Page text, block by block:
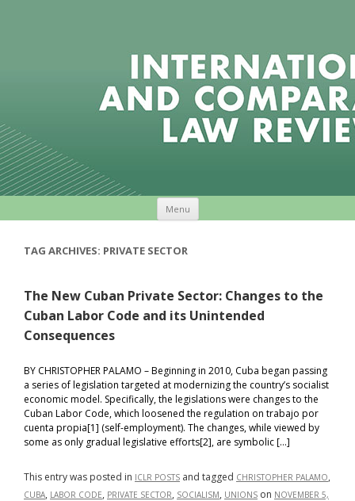
Menu
TAG ARCHIVES: PRIVATE SECTOR
The New Cuban Private Sector: Changes to the
Cuban Labor Code and its Unintended
Consequences
BY CHRISTOPHER PALAMO – Beginning in 2010, Cuba began passing
a series of legislation targeted at modernizing the country’s socialist
economic model. Specifically, the legislations were changes to the
Cuban Labor Code, which loosened the regulation on trabajo por
cuenta propia[1] (self-employment). The changes, while viewed by
some as only gradual legislative efforts[2], are symbolic […]
This entry was posted in ICLR POSTS and tagged CHRISTOPHER PALAMO,
CUBA, LABOR CODE, PRIVATE SECTOR, SOCIALISM, UNIONS on NOVEMBER 5,